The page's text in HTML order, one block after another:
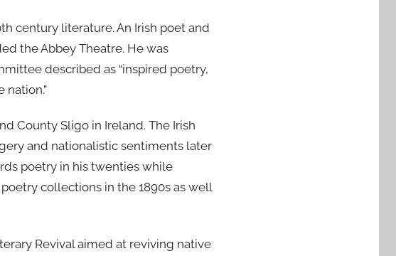
century literature. An Irish poet and
the Abbey Theatre. He was
described as “inspired poetry,
County Sligo in Ireland. The Irish
and nationalistic sentiments later
poetry in his twenties while
collections in the 1890s as well
Revival aimed at reviving native